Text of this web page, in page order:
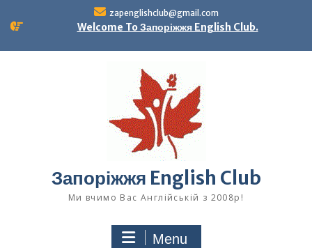
zapenglishclub@gmail.com
Welcome To Запоріжжя English Club.
Запоріжжя English Club
Ми вчимо Вас Англійській з 2008р!
Menu